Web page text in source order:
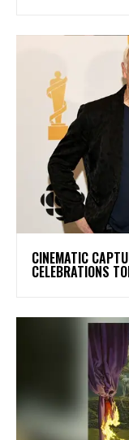
​CINEMATIC
CELEBRATIONS